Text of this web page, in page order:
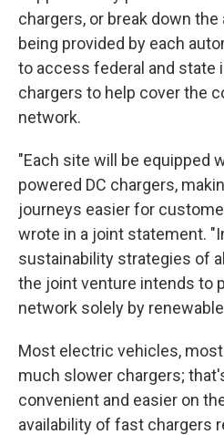
chargers, or break down the
being provided by each
to access federal and
chargers to help cover the
network.
"Each site will be equipped
powered DC chargers,
journeys easier for
wrote in a joint statement.
sustainability strategies of
the joint venture intends to
network solely by
Most electric vehicles,
much slower chargers;
convenient and easier on
availability of fast chargers